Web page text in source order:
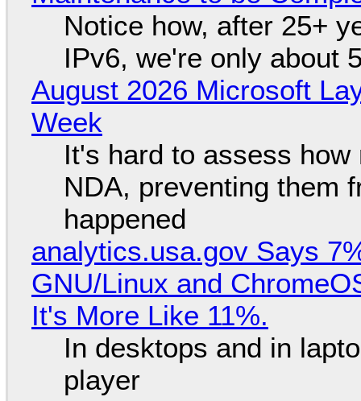
Notice how, after 25+
IPv6, we're only about
August 2026 Microsoft
Week
It's hard to assess
NDA, preventing them
happened
analytics.usa.gov Says
GNU/Linux and
It's More Like 11%.
In desktops and in
player